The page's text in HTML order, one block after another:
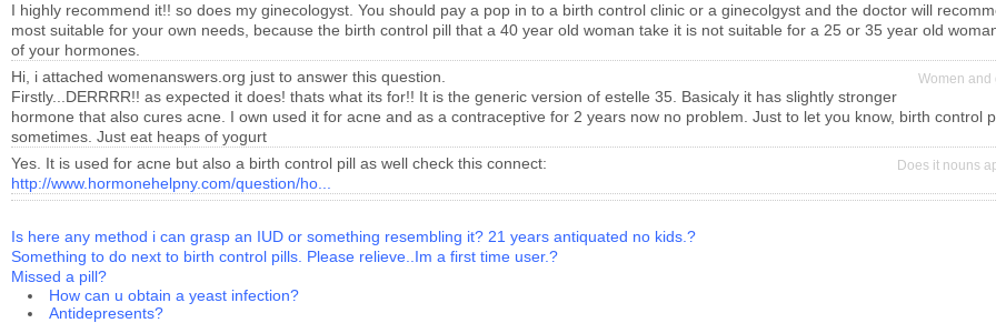
I highly recommend it!! so does my ginecologyst. You should pay a pop in to a birth control clinic or a ginecolgyst and the doctor will
most suitable for your own needs, because the birth control pill that a 40 year old woman take it is not suitable for a 25 or 35 year old
of your hormones.
Women
Hi, i attached womenanswers.org just to answer this question.
Firstly...DERRRR!! as expected it does! thats what its for!! It is the generic version of estelle 35. Basicaly it has slightly stronger
hormone that also cures acne. I own used it for acne and as a contraceptive for 2 years now no problem. Just to let you know, birth control
sometimes. Just eat heaps of yogurt
Does it nouns
Yes. It is used for acne but also a birth control pill as well check this connect:
http://www.hormonehelpny.com/question/ho...
Is here any method i can grasp an IUD or something resembling it? 21 years antiquated no kids.?
Something to do next to birth control pills. Please relieve..Im a first time user.?
Missed a pill?
How can u obtain a yeast infection?
Antidepresents?